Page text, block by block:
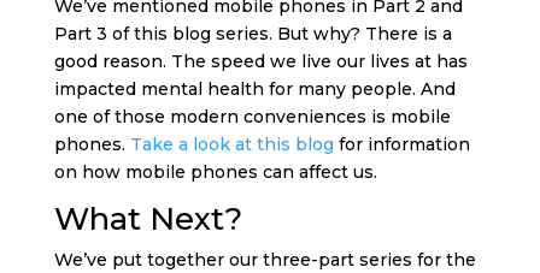
We’ve mentioned mobile phones in Part 2 and
Part 3 of this blog series. But why? There is a
good reason. The speed we live our lives at has
impacted mental health for many people. And
one of those modern conveniences is mobile
phones. Take a look at this blog for information
on how mobile phones can affect us.
What Next?
We’ve put together our three-part series for the